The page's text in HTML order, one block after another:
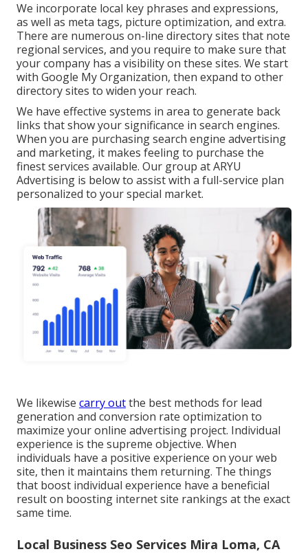
We incorporate local key phrases and expressions,
as well as meta tags, picture optimization, and extra.
There are numerous on-line directory sites that note
regional services, and you require to make sure that
your company has a visibility on these sites. We start
with Google My Organization, then expand to other
directory sites to widen your reach.
We have effective systems in area to generate back
links that show your significance in search engines.
When you are purchasing search engine advertising
and marketing, it makes feeling to purchase the
finest services available. Our group at ARYU
Advertising is below to assist with a full-service plan
personalized to your special market.
We likewise carry outthe best methods for lead
generation and conversion rate optimization to
maximize your online advertising project. Individual
experience is the supreme objective. When
individuals have a positive experience on your web
site, then it maintains them returning. The things
that boost individual experience have a beneficial
result on boosting internet site rankings at the exact
same time.
Local Business Seo Services Mira Loma, CA